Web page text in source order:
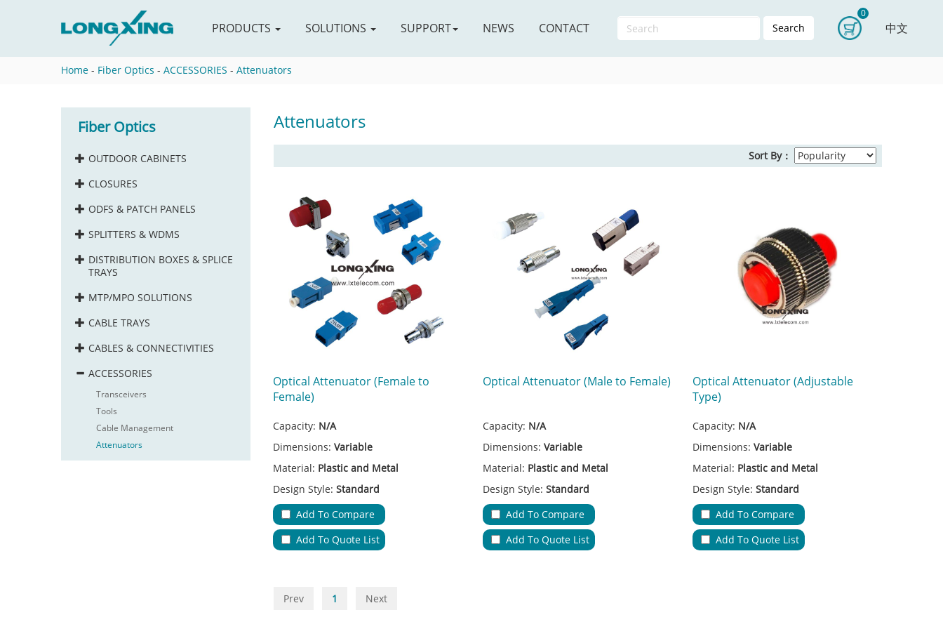
PRODUCTS SOLUTIONS SUPPORT NEWS CONTACT Search
0
中文
Home - Fiber Optics - ACCESSORIES - Attenuators
Fiber Optics
OUTDOOR CABINETS
CLOSURES
ODFS & PATCH PANELS
SPLITTERS & WDMS
DISTRIBUTION BOXES & SPLICE
TRAYS
MTP/MPO SOLUTIONS
CABLE TRAYS
CABLES & CONNECTIVITIES
ACCESSORIES
Transceivers
Tools
Cable Management
Attenuators
Attenuators
Sort By：
Optical Attenuator (Female to
Female)
Capacity: N/A
Dimensions: Variable
Material: Plastic and Metal
Design Style: Standard
Adapter Type:FC/SC/LC/ST
Applications:Fiber Transmission
No.of Cable Entries & Exits:
Key Feature:Low Insertion Loss
Add To Compare
Add To Quote List
Optical Attenuator (Male to Female)
Capacity: N/A
Dimensions: Variable
Material: Plastic and Metal
Design Style: Standard
Adapter Type:FC/SC/LC
Applications:Fiber Transmission
No.of Cable Entries & Exits:
Add To Compare
Add To Quote List
Optical Attenuator (Adjustable
Type)
Capacity: N/A
Dimensions: Variable
Material: Plastic and Metal
Design Style: Standard
Adapter Type:FC
Applications:Fiber Transmission
No.of Cable Entries & Exits:
Add To Compare
Add To Quote List
Prev 1 Next